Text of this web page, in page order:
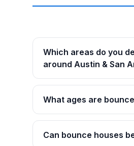
Which areas do you
around Austin & San
What ages are
Can bounce houses